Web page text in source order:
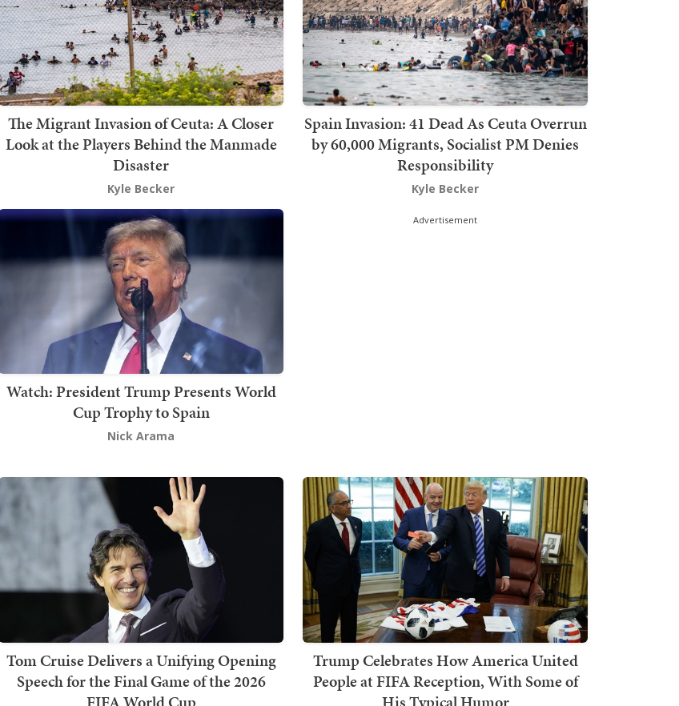
The Migrant Invasion of Ceuta: A Closer
Look at the Players Behind the Manmade
Disaster
Kyle Becker
Spain Invasion: 41 Dead As Ceuta Overrun
by 60,000 Migrants, Socialist PM Denies
Responsibility
Kyle Becker
Watch: President Trump Presents World
Cup Trophy to Spain
Nick Arama
Advertisement
Tom Cruise Delivers a Unifying Opening
Speech for the Final Game of the 2026
Trump Celebrates How America United
People at FIFA Reception, With Some of